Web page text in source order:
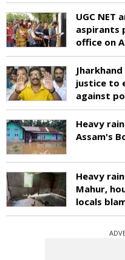
UGC NET
aspirants
office on
justice to
against
Heavy
Assam's
Heavy
Mahur,
locals